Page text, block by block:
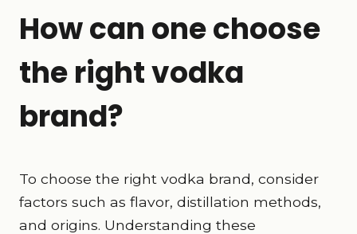
How can one choose
the right vodka
brand?
To choose the right vodka brand, consider
factors such as flavor, distillation methods,
and origins. Understanding these